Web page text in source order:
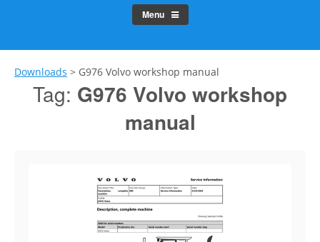
Menu
Downloads > G976 Volvo workshop manual
Tag: G976 Volvo workshop
manual